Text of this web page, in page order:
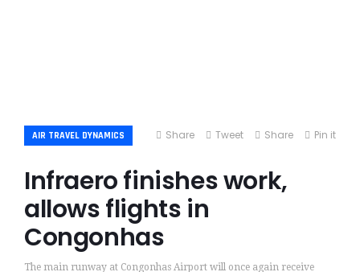
AIR TRAVEL DYNAMICS Share Tweet Share Pin it
Infraero finishes work,
allows flights in
Congonhas
The main runway at Congonhas Airport will once again receive